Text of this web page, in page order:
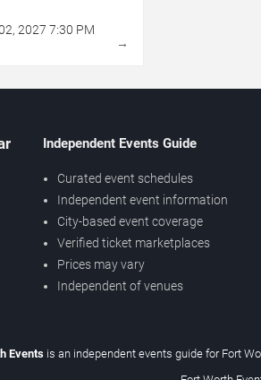
, 2027 7:30 PM
→
Independent Events Guide
Curated event schedules
Independent event information
City-based event coverage
Verified ticket marketplaces
Prices may vary
Independent of venues
Events is an independent events guide for Fort